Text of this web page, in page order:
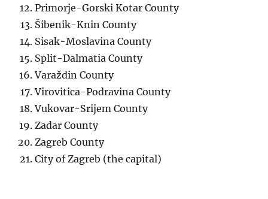
Primorje-Gorski Kotar County
Šibenik-Knin County
Sisak-Moslavina County
Split-Dalmatia County
Varaždin County
Virovitica-Podravina County
Vukovar-Srijem County
Zadar County
Zagreb County
City of Zagreb (the capital)